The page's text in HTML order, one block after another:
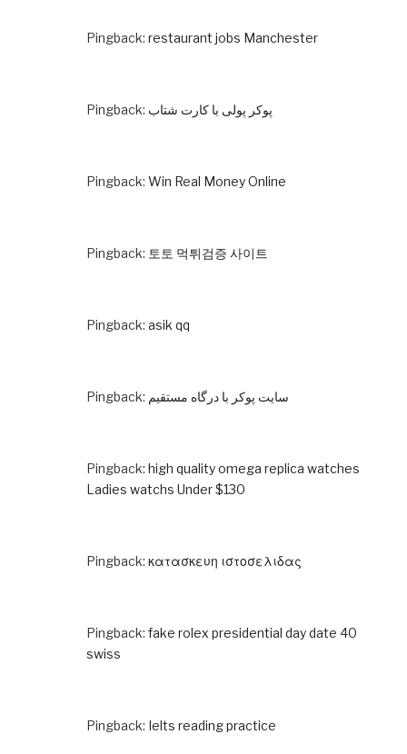
Pingback: restaurant jobs Manchester
Pingback: پوکر پولی با کارت شتاب
Pingback: Win Real Money Online
Pingback: 토토 먹튀검증 사이트
Pingback: asik qq
Pingback: سایت پوکر با درگاه مستقیم
Pingback: high quality omega replica watches
Ladies watchs Under $130
Pingback: κατασκευη ιστοσελιδας
Pingback: fake rolex presidential day date 40
swiss
Pingback: Ielts reading practice